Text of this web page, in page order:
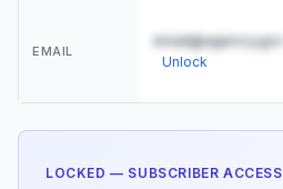
EMAIL
email@agency.gov
Unlock
LOCKED — SUBSCRIBER ACCESS